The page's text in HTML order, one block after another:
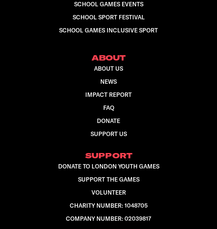
SCHOOL GAMES EVENTS
SCHOOL SPORT FESTIVAL
SCHOOL GAMES INCLUSIVE SPORT
ABOUT
ABOUT US
NEWS
IMPACT REPORT
FAQ
DONATE
SUPPORT US
SUPPORT
DONATE TO LONDON YOUTH GAMES
SUPPORT THE GAMES
VOLUNTEER
CHARITY NUMBER: 1048705
COMPANY NUMBER: 02039817